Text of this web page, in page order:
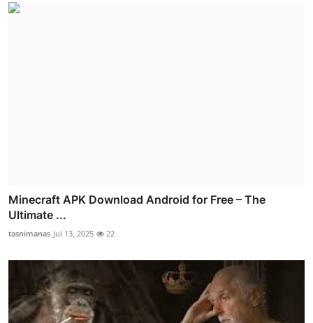
Minecraft APK Download Android for Free – The
Ultimate ...
tasnimanas Jul 13, 2025 22